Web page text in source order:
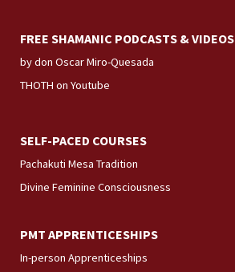
FREE SHAMANIC PODCASTS & VIDEOS
by don Oscar Miro-Quesada
THOTH on Youtube
SELF-PACED COURSES
Pachakuti Mesa Tradition
Divine Feminine Consciousness
PMT APPRENTICESHIPS
In-person Apprenticeships